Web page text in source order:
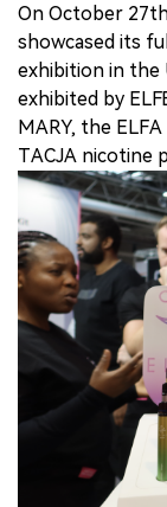
On October
showcased its
exhibition in the
exhibited by
MARY, the
TACJA nicotine